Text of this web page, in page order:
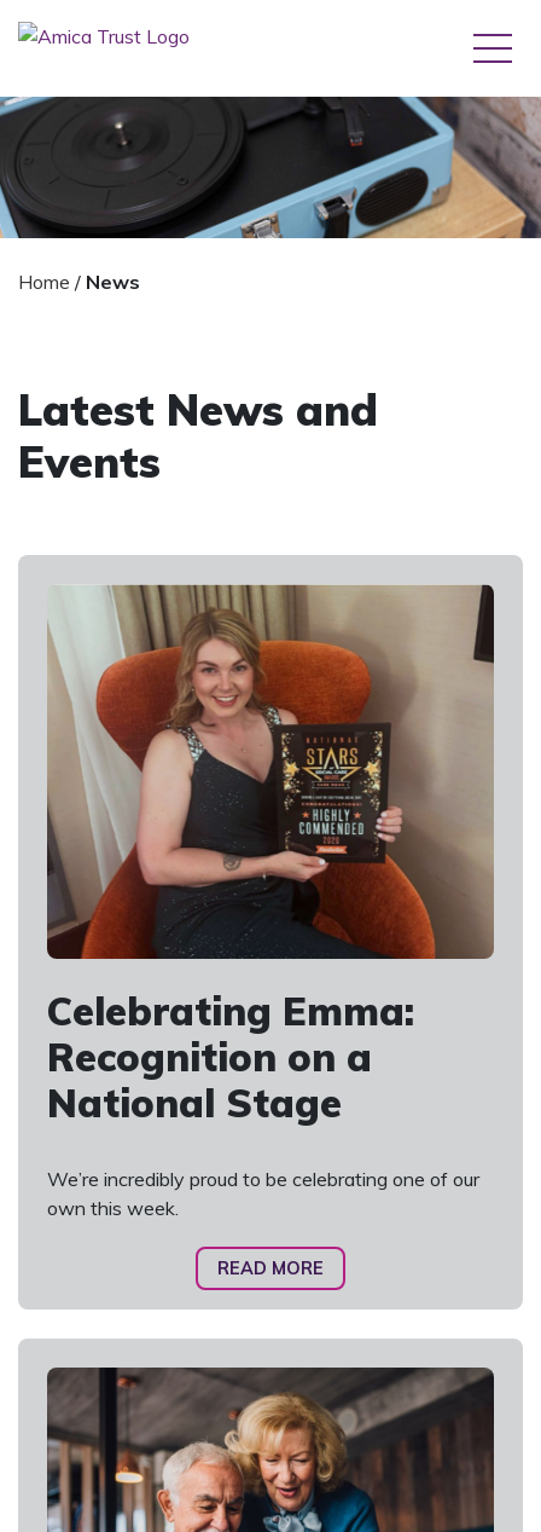
Home / News
Latest News and
Events
Celebrating Emma:
Recognition on a
National Stage
We’re incredibly proud to be celebrating one of our
own this week.
READ MORE